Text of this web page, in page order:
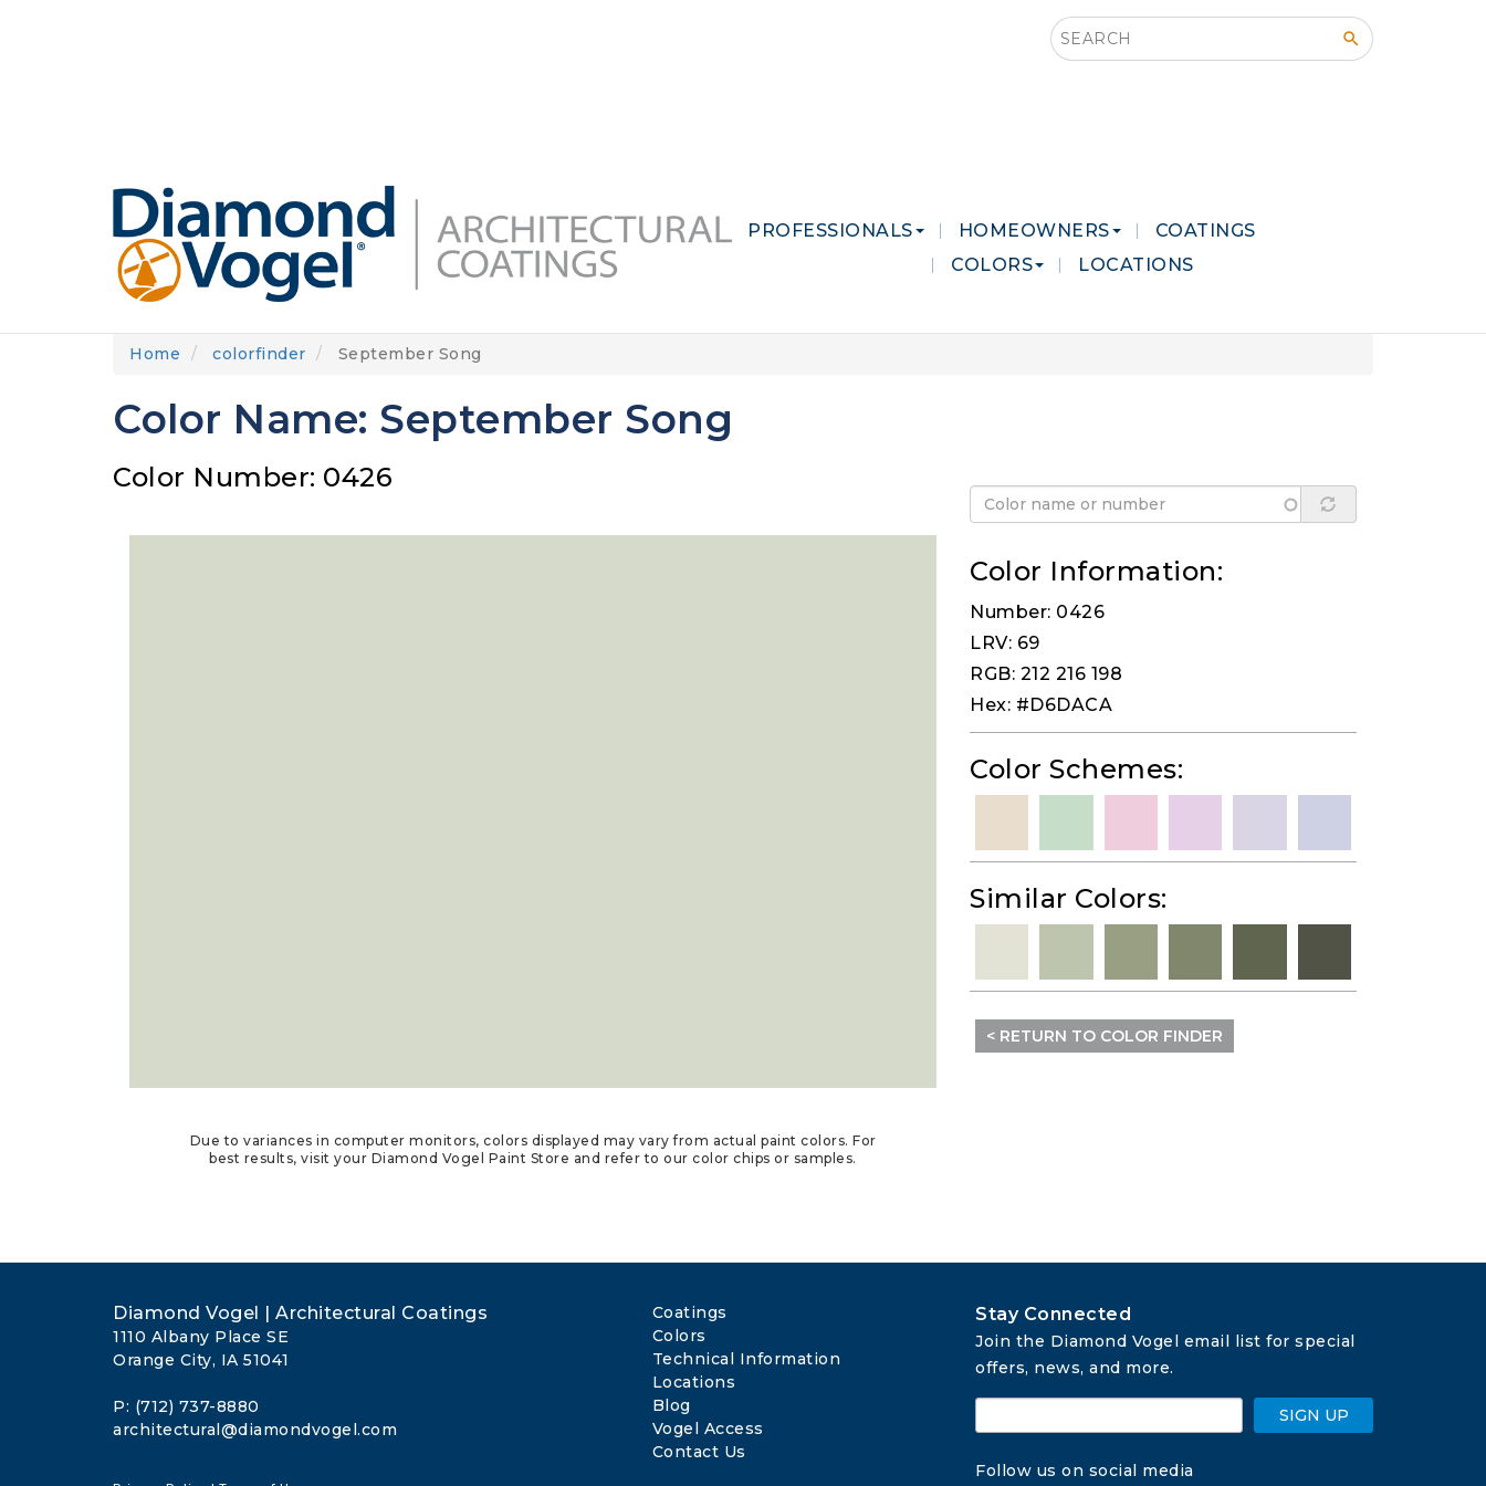
Search this site
PROFESSIONALS HOMEOWNERS
COATINGS
COLORS
LOCATIONS
Home colorfinder September Song
Color Name: September Song
Color Number: 0426
Due to variances in computer monitors, colors displayed may vary from actual paint colors. For
best results, visit your Diamond Vogel Paint Store and refer to our color chips or samples.
Color Information:
Number: 0426
LRV: 69
RGB: 212 216 198
Hex: #D6DACA
Color Schemes:
Similar Colors:
< RETURN TO COLOR FINDER
Diamond Vogel | Architectural Coatings
1110 Albany Place SE
Orange City, IA 51041
P: (712) 737-8880
architectural@diamondvogel.com
Coatings
Colors
Technical Information
Locations
Blog
Vogel Access
Contact Us
Stay Connected
Join the Diamond Vogel email list for special
offers, news, and more.
SIGN UP
Follow us on social media